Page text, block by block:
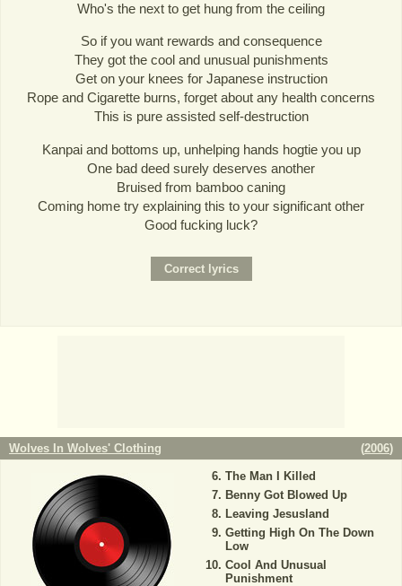
Who's the next to get hung from the ceiling
So if you want rewards and consequence
They got the cool and unusual punishments
Get on your knees for Japanese instruction
Rope and Cigarette burns, forget about any health concerns
This is pure assisted self-destruction
Kanpai and bottoms up, unhelping hands hogtie you up
One bad deed surely deserves another
Bruised from bamboo caning
Coming home try explaining this to your significant other
Good fucking luck?
Wolves In Wolves' Clothing (2006)
The Man I Killed
Benny Got Blowed Up
Leaving Jesusland
Getting High On The Down
Low
Cool And Unusual
Punishment